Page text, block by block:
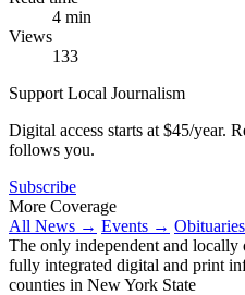
4 min
Views
133
Support Local Journalism
Digital access starts at $45/year.
follows you.
Subscribe
More Coverage
All News → Events →
The only independent and
fully integrated digital and print
counties in New York State